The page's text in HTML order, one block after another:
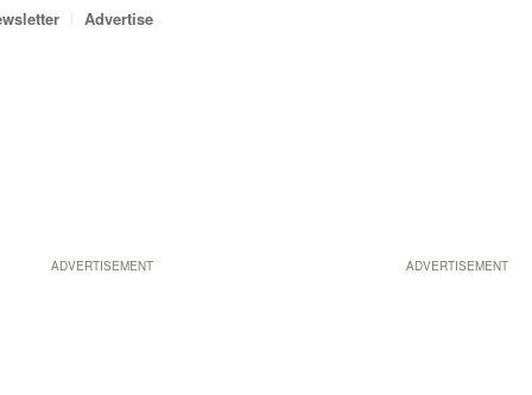
ADVERTISEMENT
Advertise
ADVERTISEMENT